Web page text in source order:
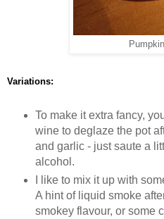
Variations:
To make it extra fancy,
wine to deglaze the pot
and garlic - just saute a
alcohol.
I like to mix it up with
A hint of liquid smoke
smokey flavour, or some